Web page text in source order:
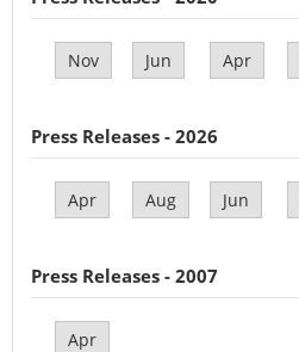
Nov Jun Apr
Press Releases - 2026
Apr Aug Jun
Press Releases - 2007
Apr